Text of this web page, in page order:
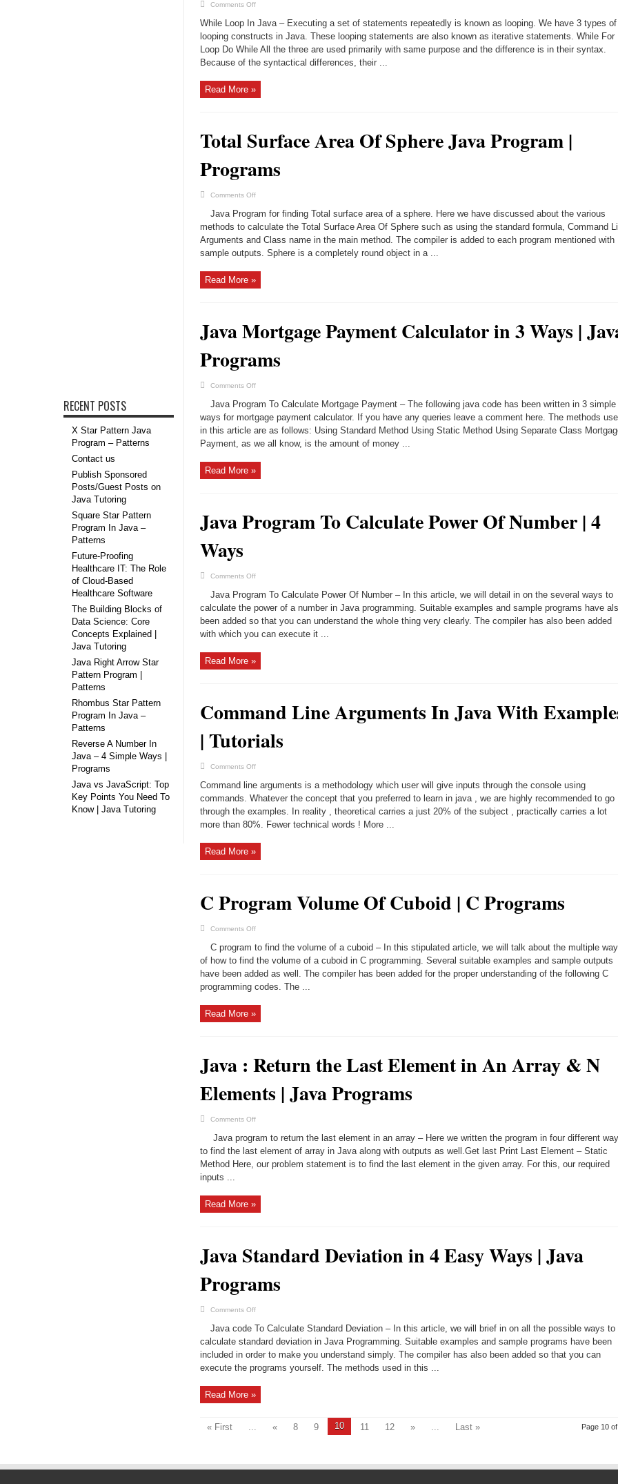
Comments Offon
While
Loop
–
Tutorial
&
While Loop In Java – Executing a set of statements repeatedly is known as looping. We have 3 types of
looping constructs in Java. These looping statements are also known as iterative statements. While For
Loop Do While All the three are used primarily with same purpose and the difference is in their syntax.
Because of the syntactical differences, their ...
Read More »
Total Surface Area Of Sphere Java Program |
Programs
Comments Offon
Surface
Area
Of
Sphere
Java
|
Java Program for finding Total surface area of a sphere. Here we have discussed about the various
methods to calculate the Total Surface Area Of Sphere such as using the standard formula, Command
Arguments and Class name in the main method. The compiler is added to each program mentioned with
sample outputs. Sphere is a completely round object in a ...
Read More »
Java Mortgage Payment Calculator in 3 Ways |
Programs
Comments Offon
Mortgage
Payment
Calculator
in
3
|
Programs
Java Program To Calculate Mortgage Payment – The following java code has been written in 3 simple
ways for mortgage payment calculator. If you have any queries leave a comment here. The methods
in this article are as follows: Using Standard Method Using Static Method Using Separate Class
Payment, as we all know, is the amount of money ...
Read More »
Java Program To Calculate Power Of Number | 4
Ways
Comments Offon
Program
To
Calculate
Power
Of
Number
|
Ways
Java Program To Calculate Power Of Number – In this article, we will detail in on the several ways to
calculate the power of a number in Java programming. Suitable examples and sample programs have
been added so that you can understand the whole thing very clearly. The compiler has also been added
with which you can execute it ...
Read More »
Command Line Arguments In Java With
| Tutorials
Comments Offon
Arguments
In
Java
With
Examples
|
Command line arguments is a methodology which user will give inputs through the console using
commands. Whatever the concept that you preferred to learn in java , we are highly recommended to go
through the examples. In reality , theoretical carries a just 20% of the subject , practically carries a lot
more than 80%. Fewer technical words ! More ...
Read More »
C Program Volume Of Cuboid | C Programs
Comments Offon
Program
Volume
Of
Cuboid
|
Programs
C program to find the volume of a cuboid – In this stipulated article, we will talk about the multiple
of how to find the volume of a cuboid in C programming. Several suitable examples and sample outputs
have been added as well. The compiler has been added for the proper understanding of the following C
programming codes. The ...
Read More »
Java : Return the Last Element in An Array & N
Elements | Java Programs
Comments Offon
Return
the
Last
Element
&
Java program to return the last element in an array – Here we written the program in four different
to find the last element of array in Java along with outputs as well.Get last Print Last Element – Static
Method Here, our problem statement is to find the last element in the given array. For this, our required
inputs ...
Read More »
Java Standard Deviation in 4 Easy Ways | Java
Programs
Comments Offon
Standard
Deviation
in
4
Easy
|
Programs
Java code To Calculate Standard Deviation – In this article, we will brief in on all the possible ways to
calculate standard deviation in Java Programming. Suitable examples and sample programs have been
included in order to make you understand simply. The compiler has also been added so that you can
execute the programs yourself. The methods used in this ...
Read More »
Page 10
« First ... « 8 9 10 11 12 » ... Last »
RECENT POSTS
X Star Pattern Java
Program – Patterns
Contact us
Publish Sponsored
Posts/Guest Posts on
Java Tutoring
Square Star Pattern
Program In Java –
Patterns
Future-Proofing
Healthcare IT: The Role
of Cloud-Based
Healthcare Software
The Building Blocks of
Data Science: Core
Concepts Explained |
Java Tutoring
Java Right Arrow Star
Pattern Program |
Patterns
Rhombus Star Pattern
Program In Java –
Patterns
Reverse A Number In
Java – 4 Simple Ways |
Programs
Java vs JavaScript: Top
Key Points You Need To
Know | Java Tutoring